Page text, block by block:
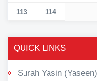
113 114
QUICK LINKS
Surah Yasin (Yaseen)